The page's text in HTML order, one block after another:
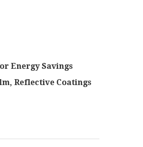
Energy Savings
Reflective Coatings